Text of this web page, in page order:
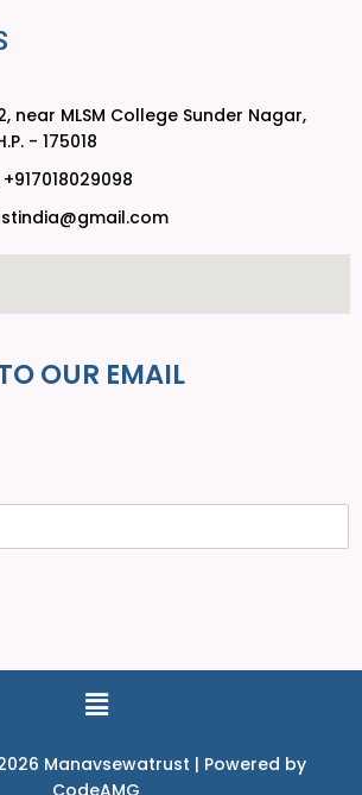
near MLSM College Sunder Nagar,
- 175018
OUR EMAIL
Manavsewatrust | Powered by